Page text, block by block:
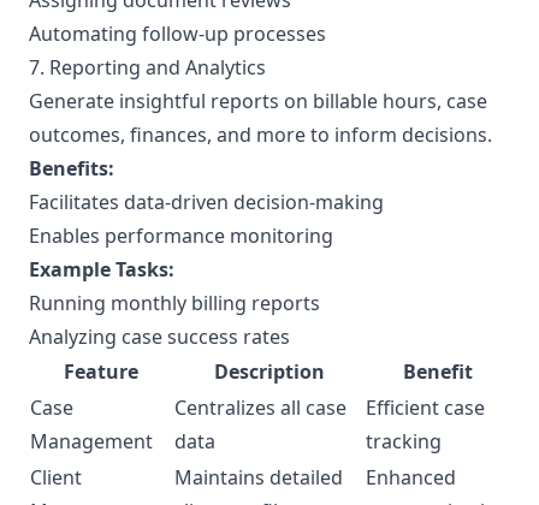
Automating follow-up processes
7. Reporting and Analytics
Generate insightful reports on billable hours, case
outcomes, finances, and more to inform decisions.
Benefits:
Facilitates data-driven decision-making
Enables performance monitoring
Example Tasks:
Running monthly billing reports
Analyzing case success rates
Feature
Description
Benefit
Case
Management
Centralizes all case
data
Efficient case
tracking
Client
Maintains detailed
Enhanced